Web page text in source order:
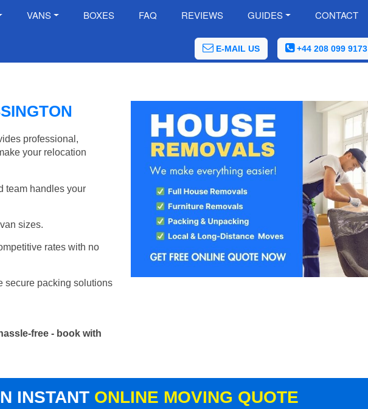
VANS BOXES FAQ REVIEWS GUIDES CONTACT
E-MAIL US +44 208 099 9173
professional,
your relocation
team handles your
sizes.
rates with no
secure packing solutions
free - book with
INSTANT ONLINE MOVING QUOTE